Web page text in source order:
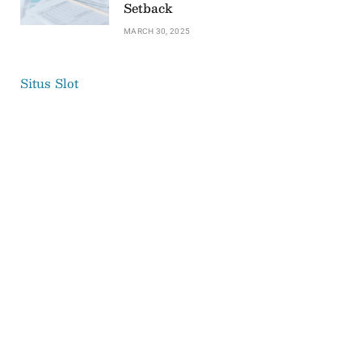
Setback
MARCH 30, 2025
Situs Slot